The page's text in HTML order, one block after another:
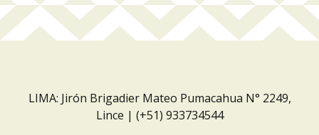
LIMA: Jirón Brigadier Mateo Pumacahua N° 2249,
Lince | (+51) 933734544